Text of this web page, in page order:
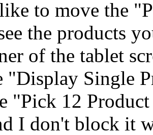
to move the
the products
of the tablet
"Display Single
"Pick 12
I don't block it